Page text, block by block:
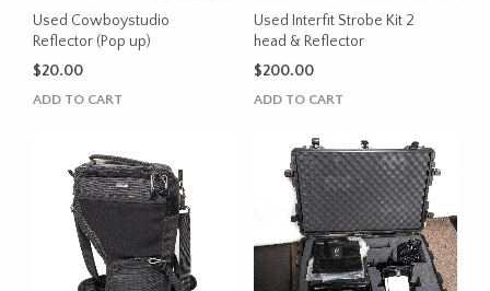
Used Cowboystudio
Reflector (Pop up)
$20.00
ADD TO CART
Used Interfit Strobe Kit 2
head & Reflector
$200.00
ADD TO CART